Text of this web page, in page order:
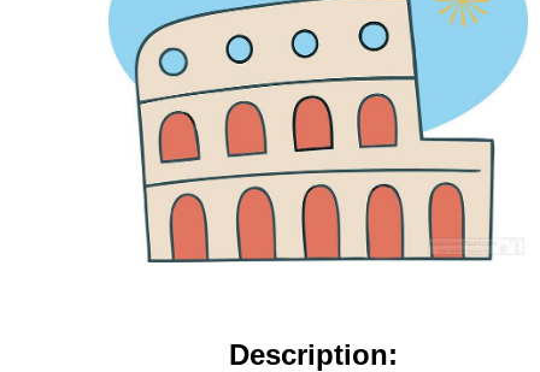
Description: